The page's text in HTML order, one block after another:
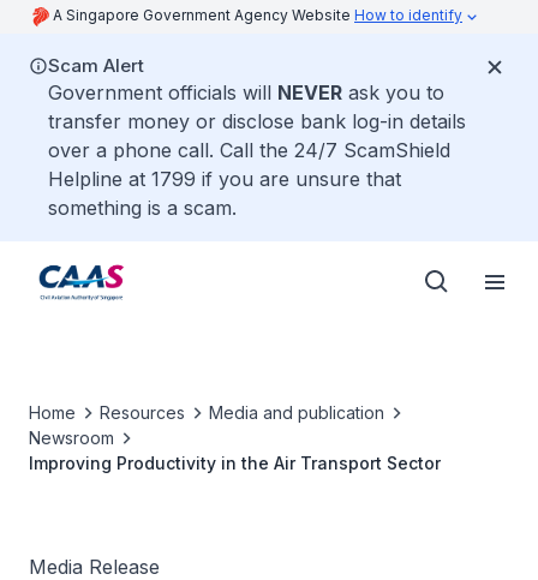
A Singapore Government Agency Website How to identify
Scam Alert
Government officials will NEVER ask you to
transfer money or disclose bank log-in details
over a phone call. Call the 24/7 ScamShield
Helpline at 1799 if you are unsure that
something is a scam.
Home Resources
Media and publication
Newsroom
Improving Productivity in the Air Transport Sector
Media Release